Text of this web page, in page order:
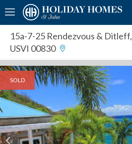
15a-7-25 Rendezvous & Ditleff,
USVI 00830
SOLD